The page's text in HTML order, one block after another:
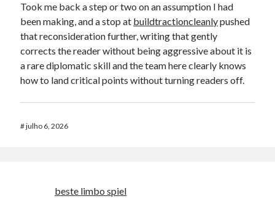
Took me back a step or two on an assumption I had
been making, and a stop at buildtractioncleanlypushed
that reconsideration further, writing that gently
corrects the reader without being aggressive about it is
a rare diplomatic skill and the team here clearly knows
how to land critical points without turning readers off.
#julho 6, 2026
beste limbo spiel